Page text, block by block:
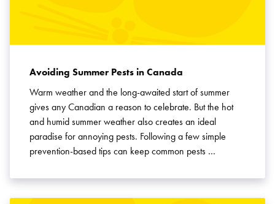
Avoiding Summer Pests in Canada
Warm weather and the long-awaited start of summer
gives any Canadian a reason to celebrate. But the hot
and humid summer weather also creates an ideal
paradise for annoying pests. Following a few simple
prevention-based tips can keep common pests …